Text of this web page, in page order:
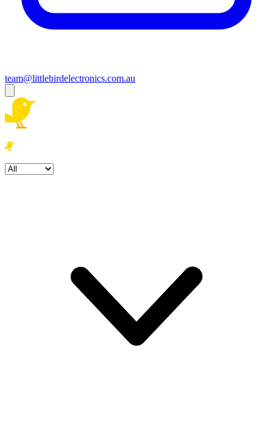
team@littlebirdelectronics.com.au